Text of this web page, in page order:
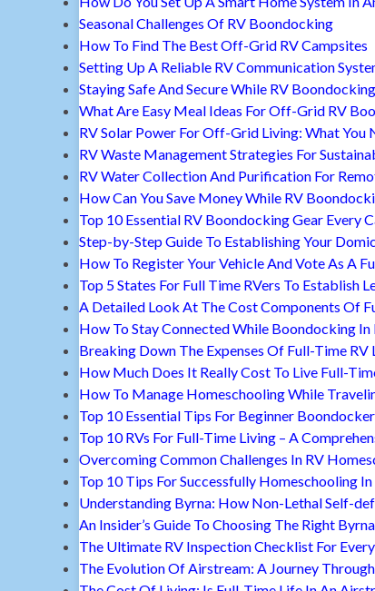
Seasonal Challenges Of RV Boondocking
How To Find The Best Off-Grid RV Campsites
Setting Up A Reliable RV Communication
Staying Safe And Secure While RV Boondocking
What Are Easy Meal Ideas For Off-Grid RV
RV Solar Power For Off-Grid Living: What You
RV Waste Management Strategies For
RV Water Collection And Purification For
How Can You Save Money While RV
Top 10 Essential RV Boondocking Gear Every
Step-by-Step Guide To Establishing Your
How To Register Your Vehicle And Vote As A
Top 5 States For Full Time RVers To Establish
A Detailed Look At The Cost Components Of
How To Stay Connected While Boondocking In
Breaking Down The Expenses Of Full-Time RV
How Much Does It Really Cost To Live Full-
How To Manage Homeschooling While
Top 10 Essential Tips For Beginner
Top 10 RVs For Full-Time Living – A
Overcoming Common Challenges In RV
Top 10 Tips For Successfully Homeschooling In
Understanding Byrna: How Non-Lethal Self-
An Insider’s Guide To Choosing The Right
The Ultimate RV Inspection Checklist For
The Evolution Of Airstream: A Journey